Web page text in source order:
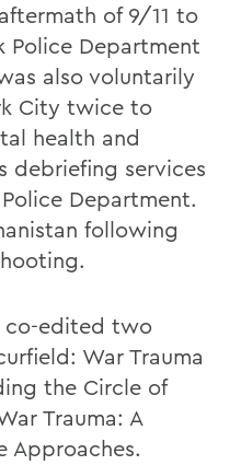
of 9/11 to
Police Department
also voluntarily
City twice to
health and
debriefing services
Department.
following
co-edited two
War Trauma
the Circle of
Trauma: A
Approaches.